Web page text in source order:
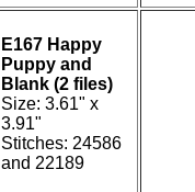
E167 Happy
Puppy and
Blank (2 files)
Size: 3.61" x
3.91"
Stitches: 24586
and 22189